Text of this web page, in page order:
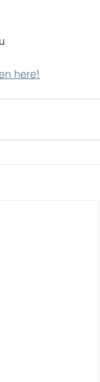
here!